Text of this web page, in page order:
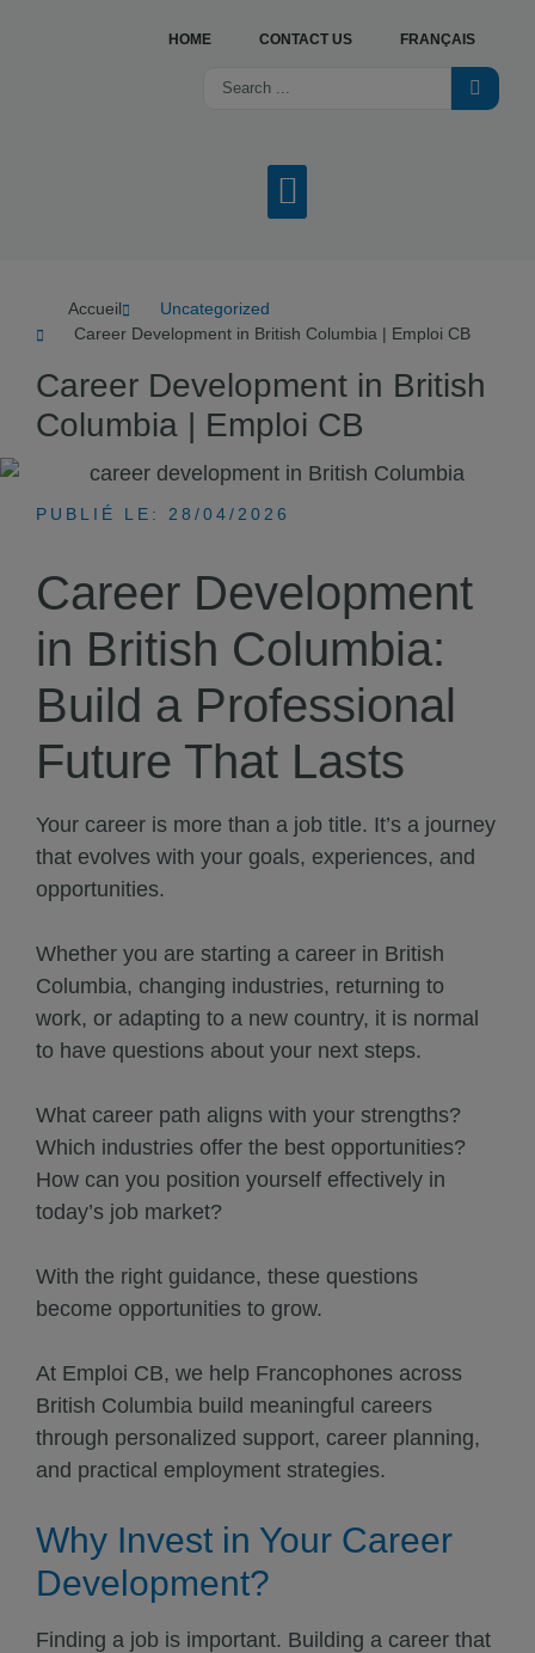
HOME CONTACT US FRANÇAIS
Accueil
Uncategorized
Career Development in British Columbia | Emploi CB
Career Development in British
Columbia | Emploi CB
PUBLIÉ LE: 28/04/2026
Career Development
in British Columbia:
Build a Professional
Future That Lasts
Your career is more than a job title. It’s a journey
that evolves with your goals, experiences, and
opportunities.
Whether you are starting a career in British
Columbia, changing industries, returning to
work, or adapting to a new country, it is normal
to have questions about your next steps.
What career path aligns with your strengths?
Which industries offer the best opportunities?
How can you position yourself effectively in
today’s job market?
With the right guidance, these questions
become opportunities to grow.
At Emploi CB, we help Francophones across
British Columbia build meaningful careers
through personalized support, career planning,
and practical employment strategies.
Why Invest in Your Career
Development?
Finding a job is important. Building a career that